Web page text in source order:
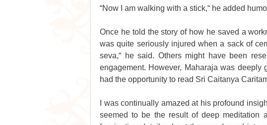
“Now I am walking with a stick,“ he added
Once he told the story of how he saved a
was quite seriously injured when a sack of
seva,“ he said. Others might have been
engagement. However, Maharaja was
had the opportunity to read Sri Caitanya
I was continually amazed at his profound
seemed to be the result of deep meditation